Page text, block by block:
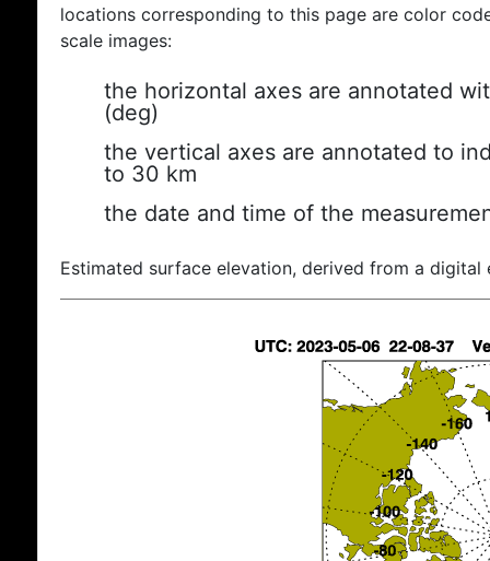
locations corresponding to this page are color
scale images:
the horizontal axes are annotated
(deg)
the vertical axes are annotated to
to 30 km
the date and time of the
Estimated surface elevation, derived from a